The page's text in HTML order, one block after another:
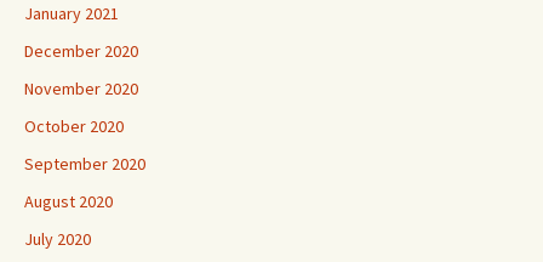
January 2021
December 2020
November 2020
October 2020
September 2020
August 2020
July 2020